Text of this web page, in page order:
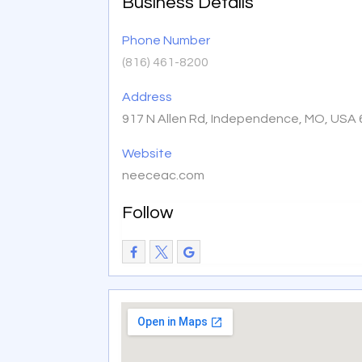
Phone Number
(816) 461-8200
Address
917 N Allen Rd, Independence, MO, USA
Website
neeceac.com
Follow